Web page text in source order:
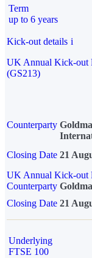
Term
up to 6 years
Kick-out details i
UK Annual Kick-out
(GS213)
Counterparty
Closing Date 21
UK Annual Kick-out
Counterparty
Closing Date 21
Underlying
FTSE 100